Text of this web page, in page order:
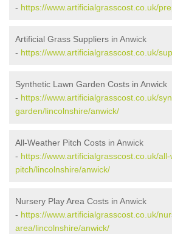
- https://www.artificialgrasscost.co.uk/
Artificial Grass Suppliers in Anwick
- https://www.artificialgrasscost.co.uk/
Synthetic Lawn Garden Costs in Anwick
- https://www.artificialgrasscost.co.uk/
garden/lincolnshire/anwick/
All-Weather Pitch Costs in Anwick
- https://www.artificialgrasscost.co.uk/
pitch/lincolnshire/anwick/
Nursery Play Area Costs in Anwick
- https://www.artificialgrasscost.co.uk/
area/lincolnshire/anwick/